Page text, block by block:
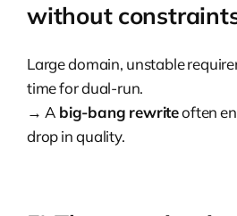
without
Large domain, unstable
time for dual-run.
→ A big-bang rewriteoften
drop in quality.